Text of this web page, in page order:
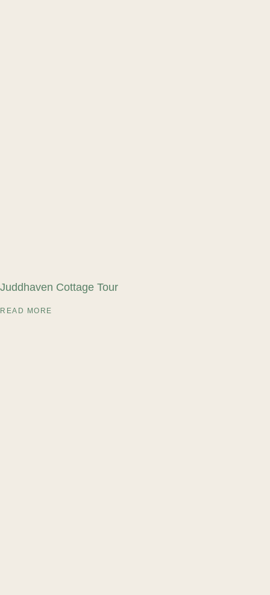
Juddhaven Cottage Tour
READ MORE